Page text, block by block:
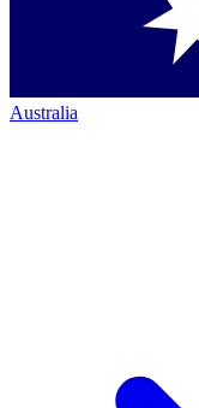
Australia